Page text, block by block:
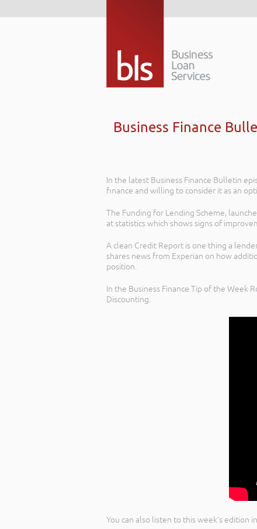
Business Finance
In the latest Business Finance Bulletin
finance and willing to consider it as an
The Funding for Lending Scheme,
at statistics which shows signs of
A clean Credit Report is one thing a
shares news from Experian on how
position.
In the Business Finance Tip of the Week
Discounting.
You can also listen to this week’s edition